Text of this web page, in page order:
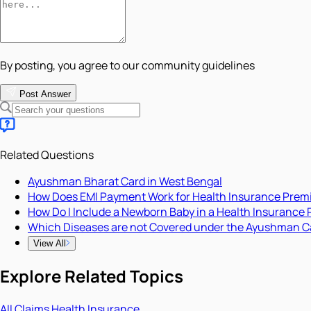
By posting, you agree to our community guidelines
Post Answer
Related Questions
Ayushman Bharat Card in West Bengal
How Does EMI Payment Work for Health Insurance
How Do I Include a Newborn Baby in a Health Insurance
Which Diseases are not Covered under the Ayushman
View All
Explore Related Topics